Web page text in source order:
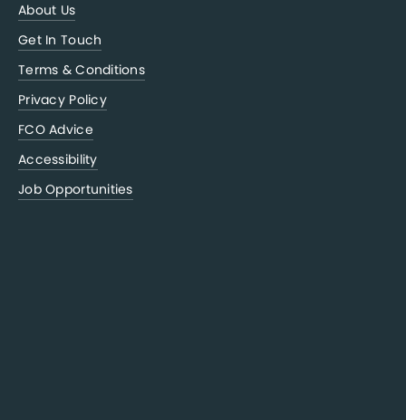
About Us
Get In Touch
Terms & Conditions
Privacy Policy
FCO Advice
Accessibility
Job Opportunities